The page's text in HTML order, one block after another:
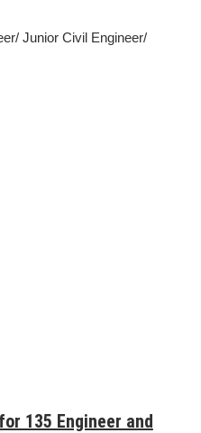
Junior Civil Engineer/
135 Engineer and